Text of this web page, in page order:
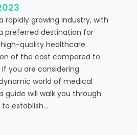
rapidly growing industry, with
preferred destination for
quality healthcare
of the cost compared to
you are considering
world of medical
guide will walk you through
establish…